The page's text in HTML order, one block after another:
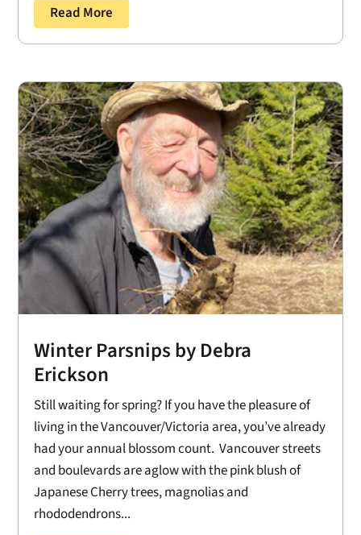
Read More
Winter Parsnips by Debra
Erickson
Still waiting for spring? If you have the pleasure of
living in the Vancouver/Victoria area, you’ve already
had your annual blossom count. Vancouver streets
and boulevards are aglow with the pink blush of
Japanese Cherry trees, magnolias and
rhododendrons...